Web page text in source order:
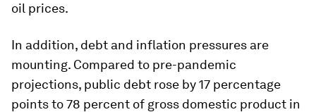
oil prices.
In addition, debt and inflation pressures are
mounting. Compared to pre-pandemic
projections, public debt rose by 17 percentage
points to 78 percent of gross domestic product in